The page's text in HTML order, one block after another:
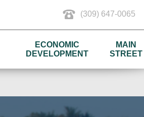
(309) 647-0065
ECONOMIC
DEVELOPMENT
MAIN
STREET